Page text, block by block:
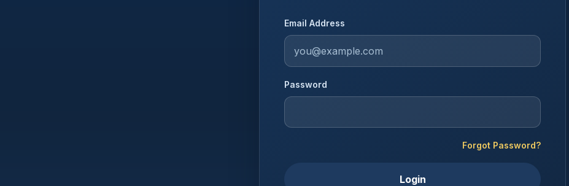
Email Address
Password
Forgot Password?
Login